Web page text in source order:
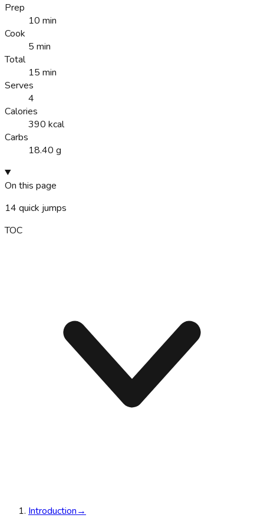
Prep
10 min
Cook
5 min
Total
15 min
Serves
4
Calories
390 kcal
Carbs
18.40 g
On this page
14 quick jumps
TOC
Introduction→